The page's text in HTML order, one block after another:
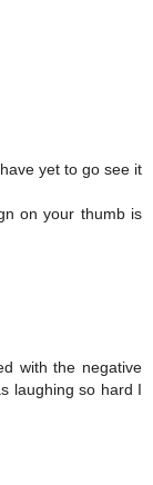
yet to go see it
on your thumb is
with the negative
laughing so hard I